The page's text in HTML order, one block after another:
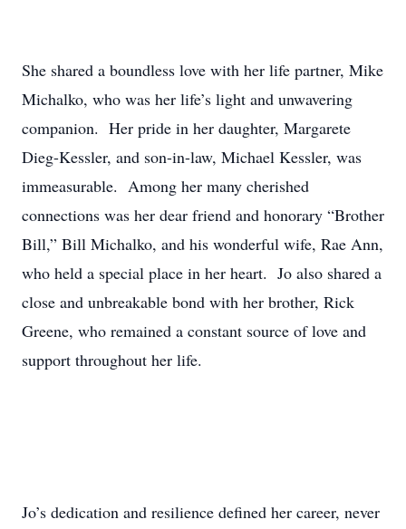
She shared a boundless love with her life partner, Mike
Michalko, who was her life’s light and unwavering
companion. Her pride in her daughter, Margarete
Dieg-Kessler, and son-in-law, Michael Kessler, was
immeasurable. Among her many cherished
connections was her dear friend and honorary “Brother
Bill,” Bill Michalko, and his wonderful wife, Rae Ann,
who held a special place in her heart. Jo also shared a
close and unbreakable bond with her brother, Rick
Greene, who remained a constant source of love and
support throughout her life.
Jo’s dedication and resilience defined her career, never